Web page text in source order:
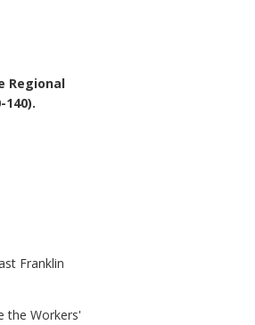
Regional
Franklin
the Workers'